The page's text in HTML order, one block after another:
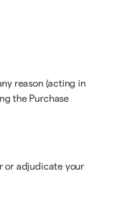
reason (acting in
the Purchase
or adjudicate your